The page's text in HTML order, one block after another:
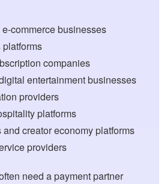
commerce businesses
companies
entertainment businesses
providers
platforms
and creator economy platforms
providers
need a payment partner